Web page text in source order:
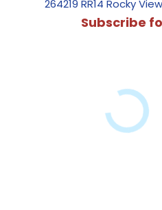
264219 RR14 Rocky
Subscribe